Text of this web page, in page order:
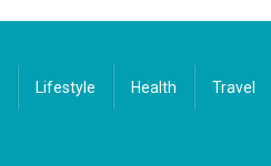
Lifestyle Health Travel